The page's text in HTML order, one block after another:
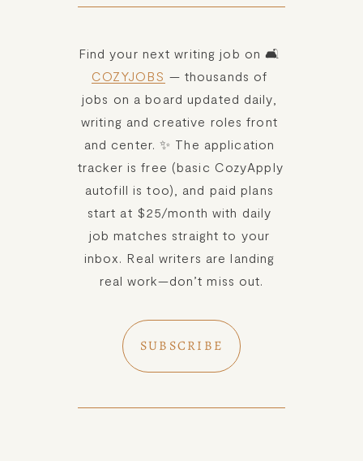
COZYJOBS — thousands of
jobs on a board updated daily,
writing and creative roles front
and center. ✨ The application
tracker is free (basic CozyApply
autofill is too), and paid plans
start at $25/month with daily
job matches straight to your
inbox. Real writers are landing
real work—don’t miss out.
SUBSCRIBE